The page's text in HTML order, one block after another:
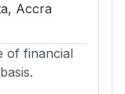
, Accra
of financial